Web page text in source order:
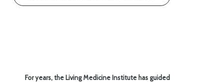
For years, the Living Medicine Institute has guided